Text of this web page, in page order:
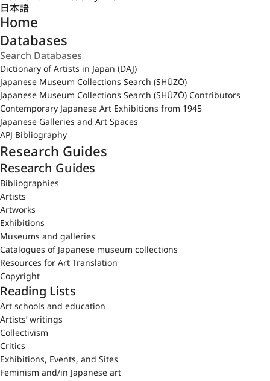
日本語
Home
Databases
Dictionary of Artists in Japan (DAJ)
Japanese Museum Collections Search (SHŪZŌ)
Japanese Museum Collections Search (SHŪZŌ) Contributors
Contemporary Japanese Art Exhibitions from 1945
Japanese Galleries and Art Spaces
APJ Bibliography
Research Guides
Research Guides
Bibliographies
Artists
Artworks
Exhibitions
Museums and galleries
Catalogues of Japanese museum collections
Resources for Art Translation
Copyright
Reading Lists
Art schools and education
Artists’ writings
Collectivism
Critics
Exhibitions, Events, and Sites
Feminism and/in Japanese art